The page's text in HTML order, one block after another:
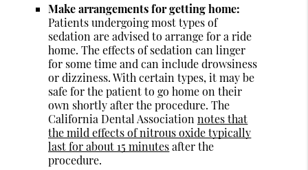
Make arrangements for getting home:
Patients undergoing most types of
sedation are advised to arrange for a ride
home. The effects of sedation can linger
for some time and can include drowsiness
or dizziness. With certain types, it may be
safe for the patient to go home on their
own shortly after the procedure. The
California Dental Associationnotes that
the mild effects of nitrous oxide typically
last for about 15 minutesafter the
procedure.